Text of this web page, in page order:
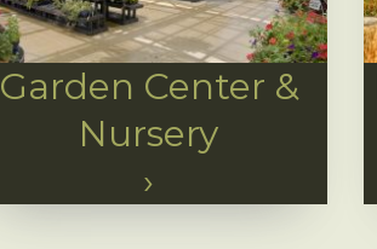
Garden Center &
Nursery
›